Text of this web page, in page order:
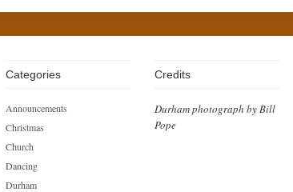
Categories
Announcements
Christmas
Church
Dancing
Durham
Credits
Durham photograph by Bill
Pope